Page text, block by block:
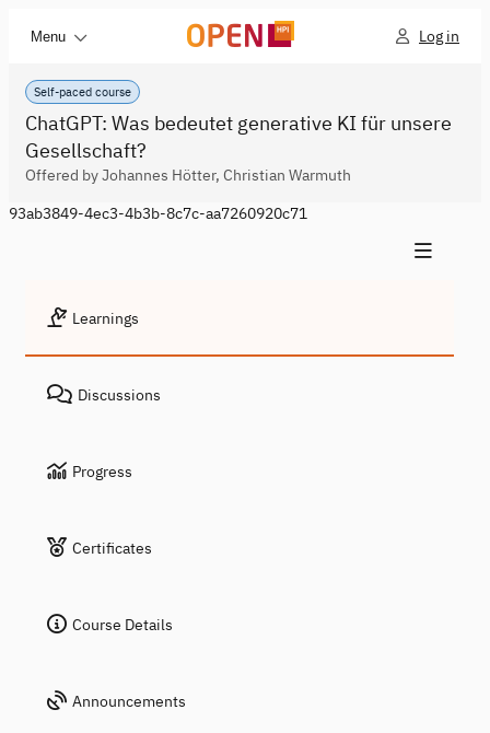
Menu Log in
Self-paced course
ChatGPT: Was bedeutet generative KI für unsere
Gesellschaft?
Offered by Johannes Hötter, Christian Warmuth
93ab3849-4ec3-4b3b-8c7c-aa7260920c71
Learnings
Discussions
Progress
Certificates
Course Details
Announcements